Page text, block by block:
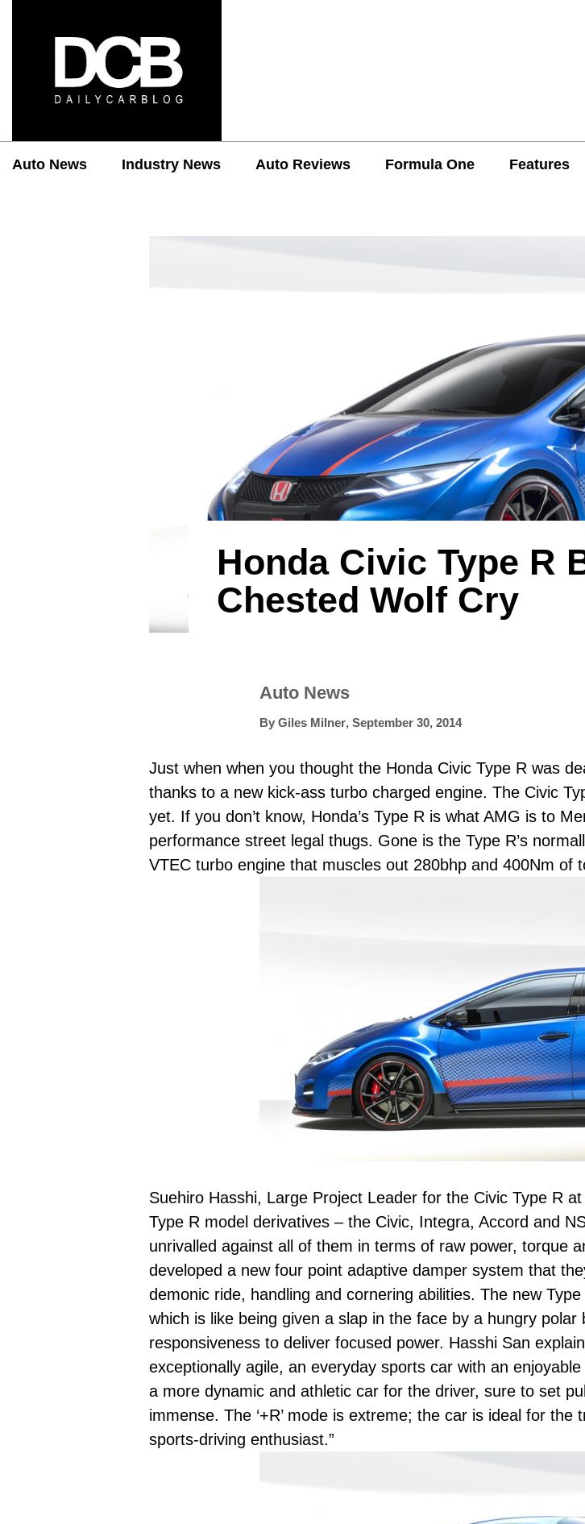
Auto News Industry News Auto Reviews Formula One Features
Honda Civic Type R
Chested Wolf Cry
Auto News
By Giles Milner, September 30, 2014
Just when when you thought the Honda Civic Type R was
thanks to a new kick-ass turbo charged engine. The Civic
yet. If you don’t know, Honda’s Type R is what AMG is to
performance street legal thugs. Gone is the Type R’s
VTEC turbo engine that muscles out 280bhp and 400Nm of
Suehiro Hasshi, Large Project Leader for the Civic Type R
Type R model derivatives – the Civic, Integra, Accord and
unrivalled against all of them in terms of raw power, torque
developed a new four point adaptive damper system that
demonic ride, handling and cornering abilities. The new
which is like being given a slap in the face by a hungry
responsiveness to deliver focused power. Hasshi San
exceptionally agile, an everyday sports car with an
a more dynamic and athletic car for the driver, sure to set
immense. The ‘+R’ mode is extreme; the car is ideal for
sports-driving enthusiast.”